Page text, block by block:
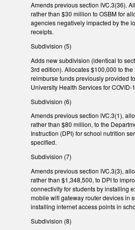
Amends previous section IVC.3(36).
rather than $30 million to OSBM for
agencies negatively impacted by the
receipts.
Subdivision (5)
Adds new subdivision (identical to
3rd edition). Allocates $100,000 to the
reimburse funds previously provided
University Health Services for COVID-
Subdivision (6)
Amends previous section IVC.3(1),
rather than $80 million, to the
Instruction (DPI) for school nutrition
specified.
Subdivision (7)
Amends previous section IVC.3(3),
rather than $1,348,500, to DPI to
connectivity for students by installing
mobile wifi gateway router devices in
installing internet access points in
Subdivision (8)